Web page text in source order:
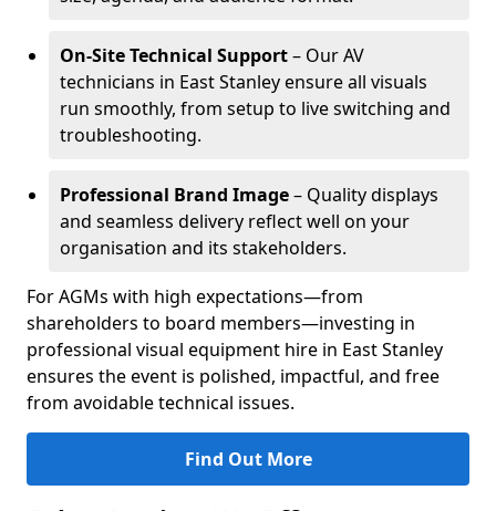
On-Site Technical Support– Our AV
technicians in East Stanley ensure all visuals
run smoothly, from setup to live switching and
troubleshooting.
Professional Brand Image– Quality displays
and seamless delivery reflect well on your
organisation and its stakeholders.
For AGMs with high expectations—from
shareholders to board members—investing in
professional visual equipment hire in East Stanley
ensures the event is polished, impactful, and free
from avoidable technical issues.
Find Out More